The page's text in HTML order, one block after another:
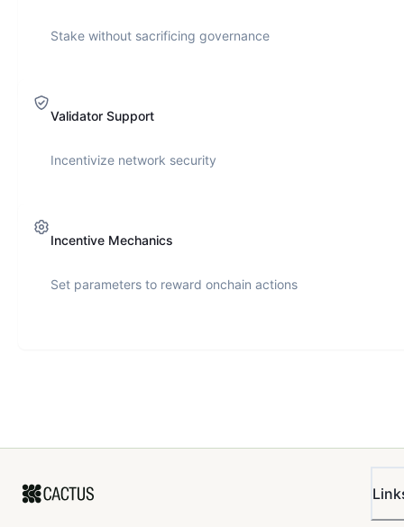
Stake without sacrificing governance
Validator Support
Incentivize network security
Incentive Mechanics
Set parameters to reward onchain actions